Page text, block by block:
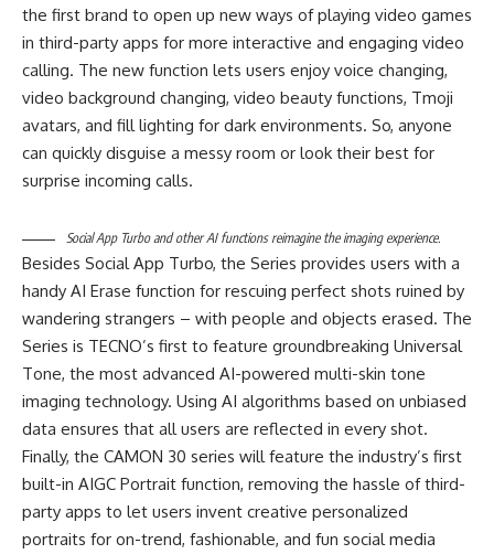
the first brand to open up new ways of playing video games
in third-party apps for more interactive and engaging video
calling. The new function lets users enjoy voice changing,
video background changing, video beauty functions, Tmoji
avatars, and fill lighting for dark environments. So, anyone
can quickly disguise a messy room or look their best for
surprise incoming calls.
Social App Turbo and other AI functions reimagine the imaging experience.
Besides Social App Turbo, the Series provides users with a
handy AI Erase function for rescuing perfect shots ruined by
wandering strangers – with people and objects erased. The
Series is TECNO’s first to feature groundbreaking Universal
Tone, the most advanced AI-powered multi-skin tone
imaging technology. Using AI algorithms based on unbiased
data ensures that all users are reflected in every shot.
Finally, the CAMON 30 series will feature the industry’s first
built-in AIGC Portrait function, removing the hassle of third-
party apps to let users invent creative personalized
portraits for on-trend, fashionable, and fun social media